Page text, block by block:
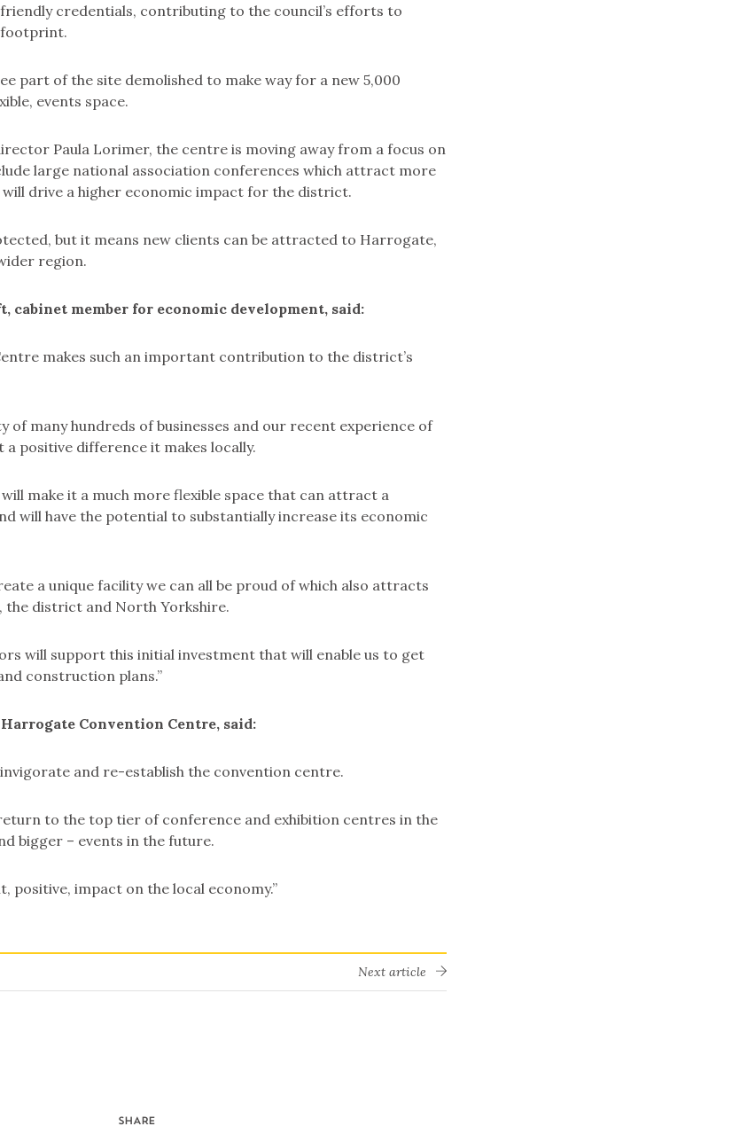
credentials, contributing to the council’s efforts to
footprint.
part of the site demolished to make way for a new 5,000
events space.
Paula Lorimer, the centre is moving away from a focus on
large national association conferences which attract more
will drive a higher economic impact for the district.
but it means new clients can be attracted to Harrogate,
region.
cabinet member for economic development, said:
makes such an important contribution to the district’s
of many hundreds of businesses and our recent experience of
positive difference it makes locally.
make it a much more flexible space that can attract a
will have the potential to substantially increase its economic
a unique facility we can all be proud of which also attracts
the district and North Yorkshire.
will support this initial investment that will enable us to get
construction plans.”
Convention Centre, said:
and re-establish the convention centre.
to the top tier of conference and exhibition centres in the
bigger – events in the future.
positive, impact on the local economy.”
Next article
SHARE